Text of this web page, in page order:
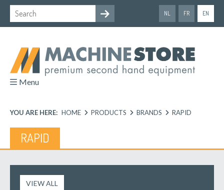
NL FR EN
Menu
YOU ARE HERE: HOME PRODUCTS BRANDS RAPID
RAPID
VIEW ALL